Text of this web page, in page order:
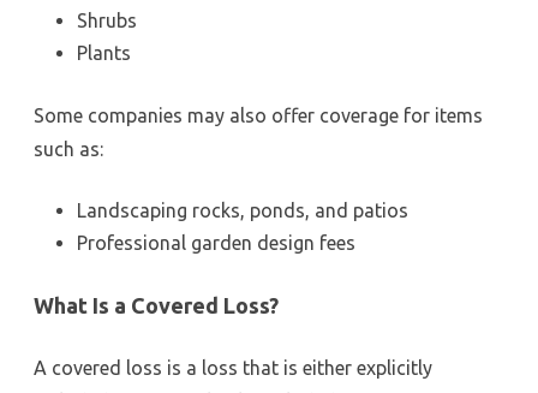
Shrubs
Plants
Some companies may also offer coverage for items
such as:
Landscaping rocks, ponds, and patios
Professional garden design fees
What Is a Covered Loss?
A covered loss is a loss that is either explicitly